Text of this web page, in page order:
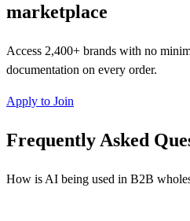
marketplace
Access 2,400+ brands with no
documentation on every order.
Apply to Join
Frequently Asked
How is AI being used in B2B